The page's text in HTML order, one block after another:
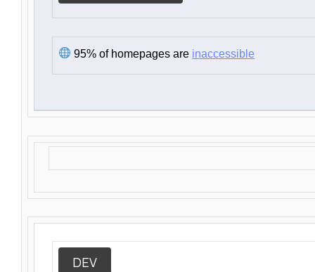
95% of homepages are inaccessible
DEV